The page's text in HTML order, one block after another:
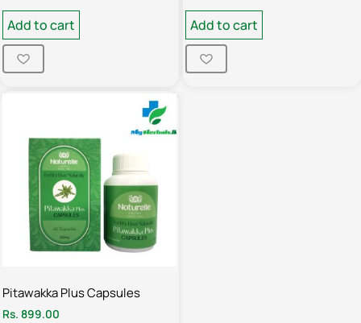
Add to cart Add to cart
Pitawakka Plus Capsules
Rs. 899.00